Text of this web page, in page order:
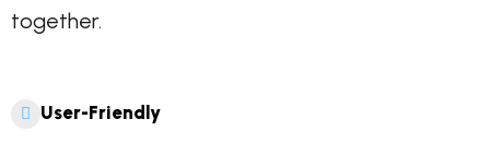
together.
User-Friendly